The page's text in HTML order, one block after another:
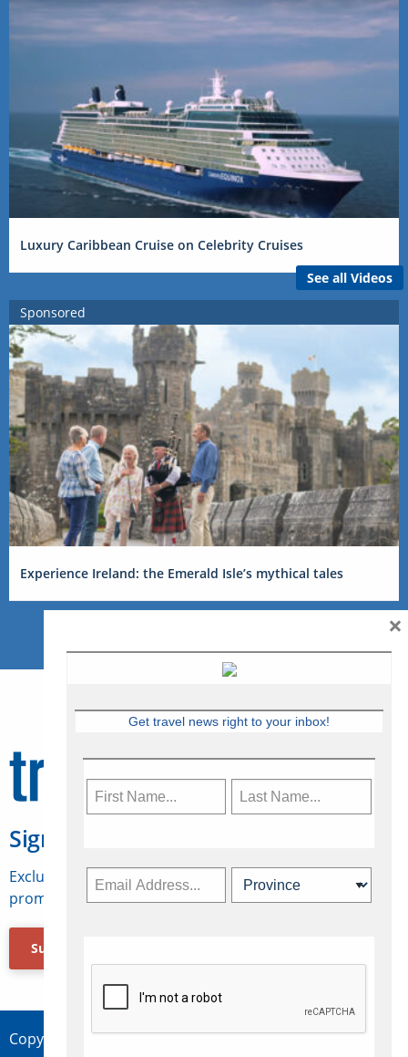
Luxury Caribbean Cruise on Celebrity Cruises
See all Videos
Sponsored
Experience Ireland: the Emerald Isle’s mythical tales
Sign Up for Travelweek
Exclusive access to Canadian travel industry news,
promotions, jobs, FAMs and more.
Subscribe Now
Copyright © 2026 Concepts Travel Media Ltd.
Get travel news right to your inbox!
×